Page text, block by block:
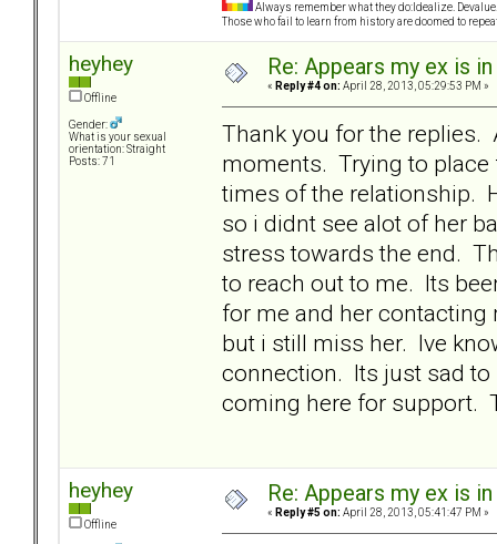
Always remember what they do:Idealize.
Those who fail to learn from history are doomed to
heyhey
Offline
Gender:
What is your sexual
orientation: Straight
Posts: 71
Re: Appears my ex is
« Reply #4 on: April 28, 2013, 05:29:53 PM »
Thank you for the replies.
moments. Trying to place
times of the relationship.
so i didnt see alot of her
stress towards the end.
to reach out to me. Its
for me and her contacting
but i still miss her. Ive
connection. Its just sad to
coming here for support.
heyhey
Offline
Re: Appears my ex is
« Reply #5 on: April 28, 2013, 05:41:47 PM »